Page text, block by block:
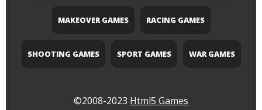
MAKEOVER GAMES RACING GAMES
SHOOTING GAMES SPORT GAMES WAR GAMES
©2008-2023 Html5 Games